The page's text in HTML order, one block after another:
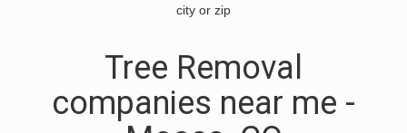
city or zip
Tree Removal
companies near me -